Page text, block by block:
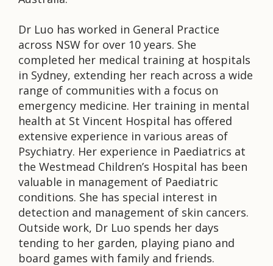
Dr Luo has worked in General Practice
across NSW for over 10 years. She
completed her medical training at hospitals
in Sydney, extending her reach across a wide
range of communities with a focus on
emergency medicine. Her training in mental
health at St Vincent Hospital has offered
extensive experience in various areas of
Psychiatry. Her experience in Paediatrics at
the Westmead Children’s Hospital has been
valuable in management of Paediatric
conditions. She has special interest in
detection and management of skin cancers.
Outside work, Dr Luo spends her days
tending to her garden, playing piano and
board games with family and friends.